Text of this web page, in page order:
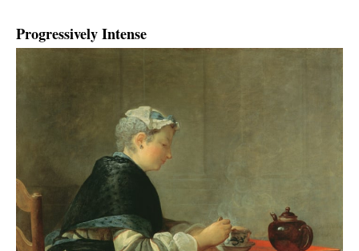
Progressively Intense